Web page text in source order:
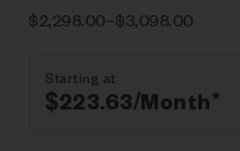
$2,298.00–$3,098.00
Starting at
$223.63/Month*